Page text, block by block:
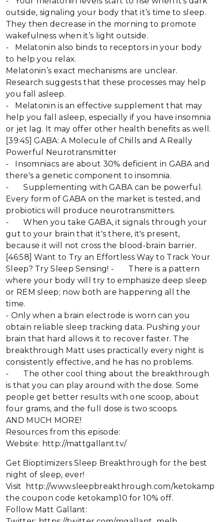
outside, signaling your body that it’s time to sleep.
They then decrease in the morning to promote
wakefulness when it’s light outside.
- Melatonin also binds to receptors in your body
to help you relax.
Melatonin’s exact mechanisms are unclear.
Research suggests that these processes may help
you fall asleep.
- Melatonin is an effective supplement that may
help you fall asleep, especially if you have insomnia
or jet lag. It may offer other health benefits as well.
[39:45] GABA: A Molecule of Chills and A Really
Powerful Neurotransmitter
- Insomniacs are about 30% deficient in GABA and
there's a genetic component to insomnia.
- Supplementing with GABA can be powerful.
Every form of GABA on the market is tested, and
probiotics will produce neurotransmitters.
- When you take GABA, it signals through your
gut to your brain that it's there, it's present,
because it will not cross the blood-brain barrier.
[46:58] Want to Try an Effortless Way to Track Your
Sleep? Try Sleep Sensing! - There is a pattern
where your body will try to emphasize deep sleep
or REM sleep; now both are happening all the
time.
- Only when a brain electrode is worn can you
obtain reliable sleep tracking data. Pushing your
brain that hard allows it to recover faster. The
breakthrough Matt uses practically every night is
consistently effective, and he has no problems.
- The other cool thing about the breakthrough
is that you can play around with the dose. Some
people get better results with one scoop, about
four grams, and the full dose is two scoops.
AND MUCH MORE!
Resources from this episode:
Website: http://mattgallant.tv/
Get Bioptimizers Sleep Breakthrough for the best
night of sleep, ever!
Visit http://www.sleepbreakthrough.com/ketokamp
the coupon code ketokamp10 for 10% off.
Follow Matt Gallant: